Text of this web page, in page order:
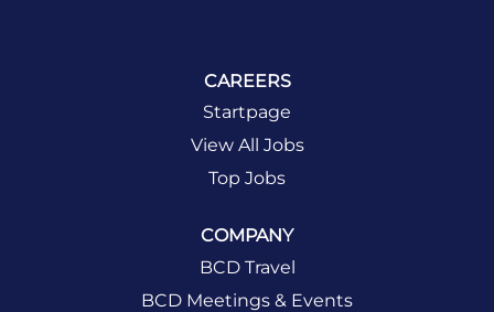
CAREERS
Startpage
View All Jobs
Top Jobs
COMPANY
BCD Travel
BCD Meetings & Events